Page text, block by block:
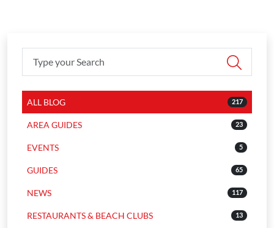
ALL BLOG 217
AREA GUIDES 23
EVENTS 5
GUIDES 65
NEWS 117
RESTAURANTS & BEACH CLUBS 13